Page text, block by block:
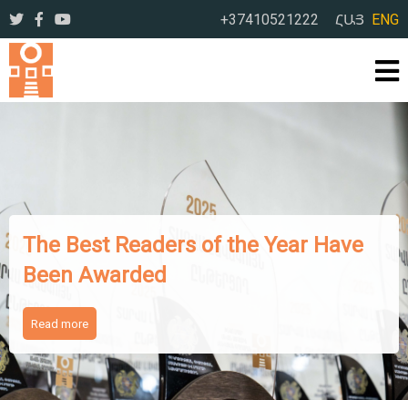
+37410521222 ՀԱՅ ENG
The Best Readers of the Year Have
Been Awarded
Read more